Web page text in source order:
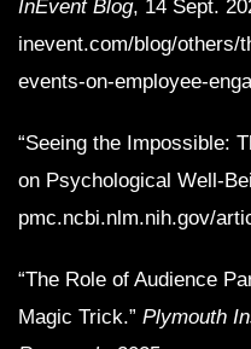
InEvent Blog, 14 Sept.
inevent.com/blog/others/
events-on-employee-
“Seeing the Impossible:
on Psychological Well-
pmc.ncbi.nlm.nih.gov/
“The Role of Audience
Magic Trick.” Plymouth